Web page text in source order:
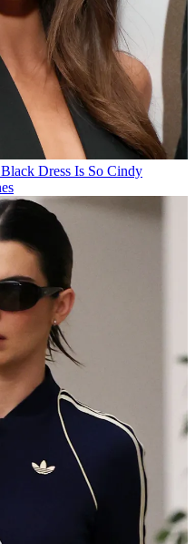
Dress Is So Cindy